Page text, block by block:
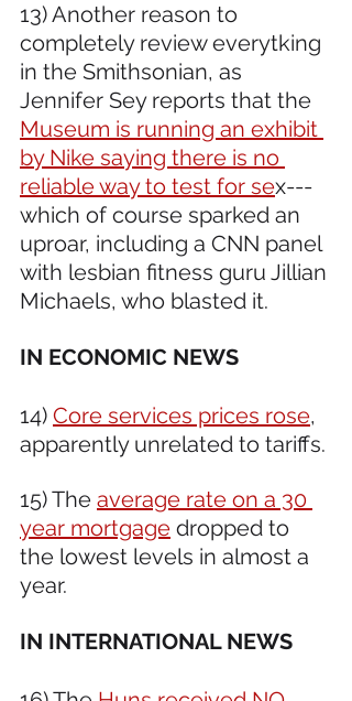
13) Another reason to
completely review everytking
in the Smithsonian, as
Jennifer Sey reports that the
Museum is running an exhibit
by Nike saying there is no
reliable way to test for sex---
which of course sparked an
uproar, including a CNN panel
with lesbian fitness guru Jillian
Michaels, who blasted it.
IN ECONOMIC NEWS
14) Core services prices rose,
apparently unrelated to tariffs.
15) The average rate on a 30
year mortgage dropped to
the lowest levels in almost a
year.
IN INTERNATIONAL NEWS